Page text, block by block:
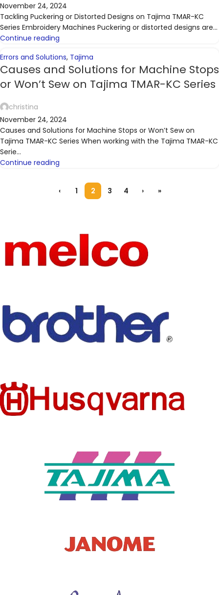
November 24, 2024
Tackling Puckering or Distorted Designs on Tajima TMAR-KC
Series Embroidery Machines Puckering or distorted designs are...
Continue reading
Errors and Solutions, Tajima
Causes and Solutions for Machine Stops
or Won’t Sew on Tajima TMAR-KC Series
christina
November 24, 2024
Causes and Solutions for Machine Stops or Won’t Sew on
Tajima TMAR-KC Series When working with the Tajima TMAR-KC
Serie...
Continue reading
‹ 1 2 3 4 › »